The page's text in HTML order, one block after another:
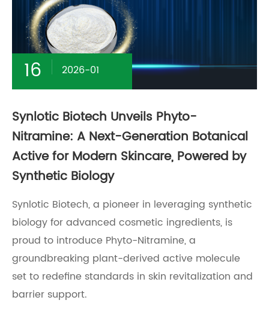
16 2026-01
Synlotic Biotech Unveils Phyto-
Nitramine: A Next-Generation Botanical
Active for Modern Skincare, Powered by
Synthetic Biology
Synlotic Biotech, a pioneer in leveraging synthetic
biology for advanced cosmetic ingredients, is
proud to introduce Phyto-Nitramine, a
groundbreaking plant-derived active molecule
set to redefine standards in skin revitalization and
barrier support.